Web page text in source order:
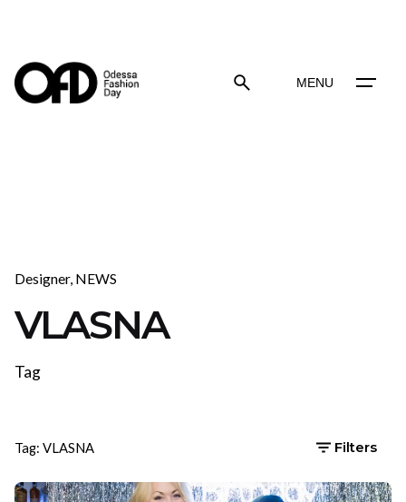
content
MENU
Designer NEWS
VLASNA
Tag
Tag: VLASNA Filters